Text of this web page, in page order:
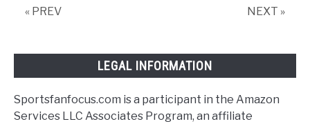
« PREV NEXT »
LEGAL INFORMATION
Sportsfanfocus.com is a participant in the Amazon
Services LLC Associates Program, an affiliate